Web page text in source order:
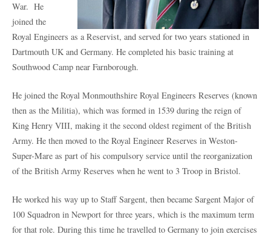
War. He
joined the
Royal Engineers as a Reservist, and served for two years stationed in
Dartmouth UK and Germany. He completed his basic training at
Southwood Camp near Farnborough.
He joined the Royal Monmouthshire Royal Engineers Reserves (known
then as the Militia), which was formed in 1539 during the reign of
King Henry VIII, making it the second oldest regiment of the British
Army. He then moved to the Royal Engineer Reserves in Weston-
Super-Mare as part of his compulsory service until the reorganization
of the British Army Reserves when he went to 3 Troop in Bristol.
He worked his way up to Staff Sargent, then became Sargent Major of
100 Squadron in Newport for three years, which is the maximum term
for that role. During this time he travelled to Germany to join exercises